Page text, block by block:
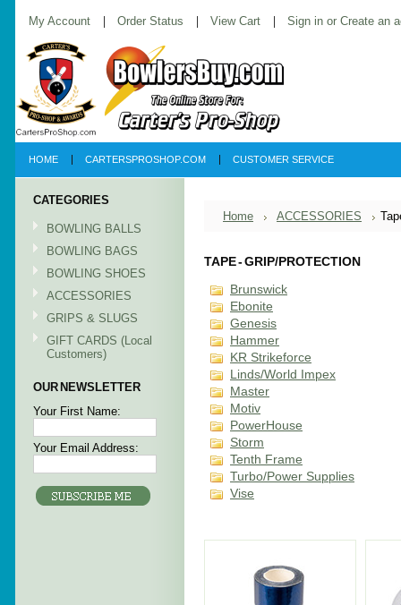
My Account Order Status View Cart Sign in or Create an
HOME CARTERSPROSHOP.COM CUSTOMER SERVICE
CATEGORIES
BOWLING BALLS
BOWLING BAGS
BOWLING SHOES
ACCESSORIES
GRIPS & SLUGS
GIFT CARDS (Local
Customers)
OUR NEWSLETTER
Your First Name:
Your Email Address:
Home ACCESSORIES
TAPE - GRIP/PROTECTION
Brunswick
Ebonite
Genesis
Hammer
KR Strikeforce
Linds/World Impex
Master
Motiv
PowerHouse
Storm
Tenth Frame
Turbo/Power Supplies
Vise